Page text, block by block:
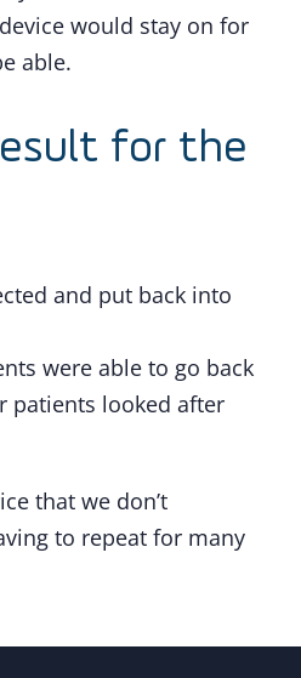
would stay on for
able.
for the
and put back into
were able to go back
patients looked after
that we don’t
to repeat for many